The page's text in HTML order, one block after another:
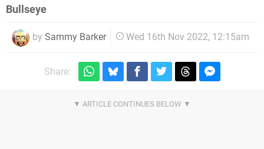
Bullseye
by Sammy Barker Wed 16th Nov 2022, 12:15am
Share: